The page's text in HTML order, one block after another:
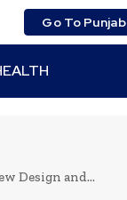
Go To
Design and...